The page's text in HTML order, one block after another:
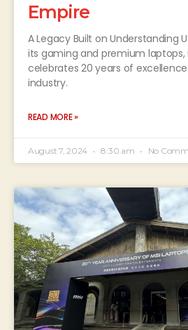
Empire
A Legacy Built on Understanding
its gaming and premium laptops,
celebrates 20 years of
industry.
READ MORE »
August 7, 2024 8:30 am No